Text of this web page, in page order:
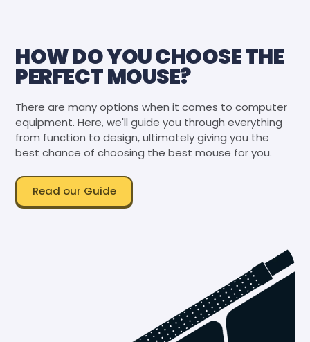
HOW DO YOU CHOOSE THE
PERFECT MOUSE?
There are many options when it comes to computer
equipment. Here, we'll guide you through everything
from function to design, ultimately giving you the
best chance of choosing the best mouse for you.
Read our Guide